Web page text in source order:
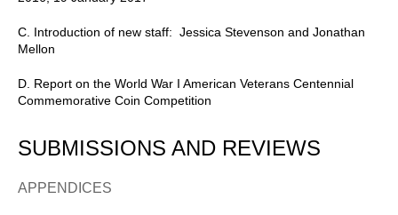
C. Introduction of new staff: Jessica Stevenson and Jonathan
Mellon
D. Report on the World War I American Veterans Centennial
Commemorative Coin Competition
SUBMISSIONS AND REVIEWS
APPENDICES